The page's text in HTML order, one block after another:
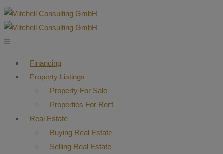
Financing
Property Listings
Property For Sale
Properties For Rent
Real Estate
Buying Real Estate
Selling Real Estate